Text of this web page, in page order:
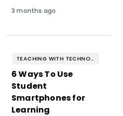
3 months ago
TEACHING WITH TECHNOLOGY
6 Ways To Use
Student
Smartphones for
Learning